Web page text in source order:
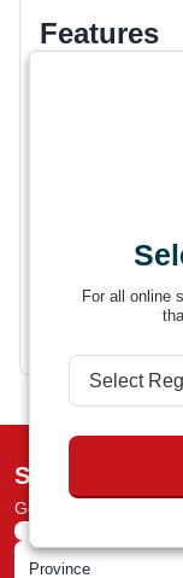
For all online
Features
Securely
Helps
Easy to
Subscribe to
Get the latest deals